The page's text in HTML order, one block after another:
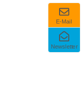
E-Mail
Newsletter